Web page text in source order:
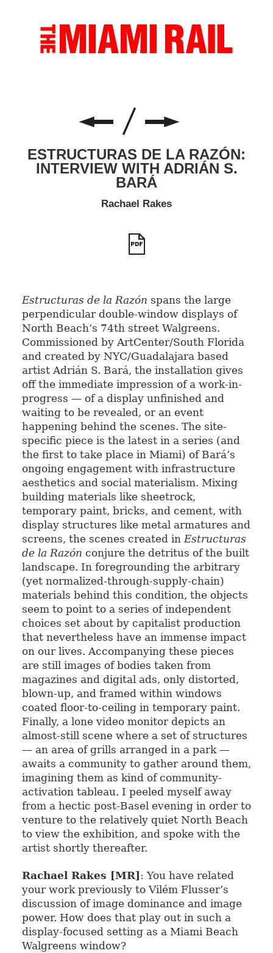
ESTRUCTURAS DE LA RAZÓN:
INTERVIEW WITH ADRIÁN S.
BARÁ
Rachael Rakes
Estructuras de la Razón spans the large
perpendicular double-window displays of
North Beach’s 74th street Walgreens.
Commissioned by ArtCenter/South Florida
and created by NYC/Guadalajara based
artist Adrián S. Bará, the installation gives
off the immediate impression of a work-in-
progress — of a display unfinished and
waiting to be revealed, or an event
happening behind the scenes. The site-
specific piece is the latest in a series (and
the first to take place in Miami) of Bará’s
ongoing engagement with infrastructure
aesthetics and social materialism. Mixing
building materials like sheetrock,
temporary paint, bricks, and cement, with
display structures like metal armatures and
screens, the scenes created inEstructuras
de la Razón conjure the detritus of the built
landscape. In foregrounding the arbitrary
(yet normalized-through-supply-chain)
materials behind this condition, the objects
seem to point to a series of independent
choices set about by capitalist production
that nevertheless have an immense impact
on our lives. Accompanying these pieces
are still images of bodies taken from
magazines and digital ads, only distorted,
blown-up, and framed within windows
coated floor-to-ceiling in temporary paint.
Finally, a lone video monitor depicts an
almost-still scene where a set of structures
— an area of grills arranged in a park —
awaits a community to gather around them,
imagining them as kind of community-
activation tableau. I peeled myself away
from a hectic post-Basel evening in order to
venture to the relatively quiet North Beach
to view the exhibition, and spoke with the
artist shortly thereafter.
Rachael Rakes [MR] : You have related
your work previously to Vilém Flusser’s
discussion of image dominance and image
power. How does that play out in such a
display-focused setting as a Miami Beach
Walgreens window?